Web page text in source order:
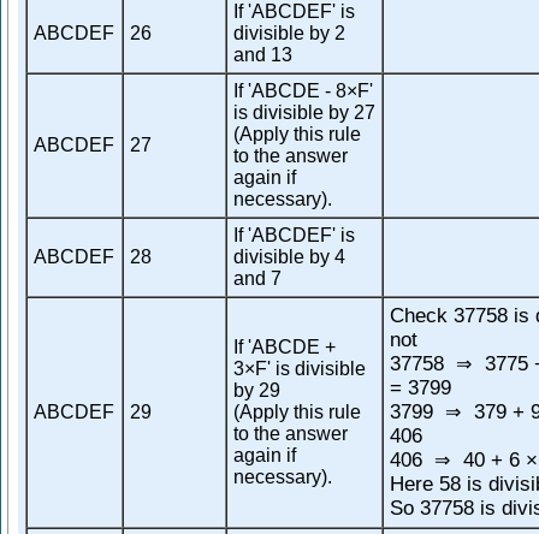
ABCDEF 26
If 'ABCDEF' is
divisible by 2
and 13
ABCDEF 27
If 'ABCDE - 8×F'
is divisible by 27
(Apply this rule
to the answer
again if
necessary).
ABCDEF 28
If 'ABCDEF' is
divisible by 4
and 7
ABCDEF 29
If 'ABCDE +
3×F' is divisible
by 29
(Apply this rule
to the answer
again if
necessary).
Check 37758 is
not
37758
⇒
3775
= 3799
3799
⇒
379 +
406
406
⇒
40 + 6
Here 58 is
So 37758 is